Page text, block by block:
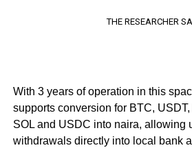
THE RESEARCHER
With 3 years of operation in this
supports conversion for BTC,
SOL and USDC into naira, allowing
withdrawals directly into local bank